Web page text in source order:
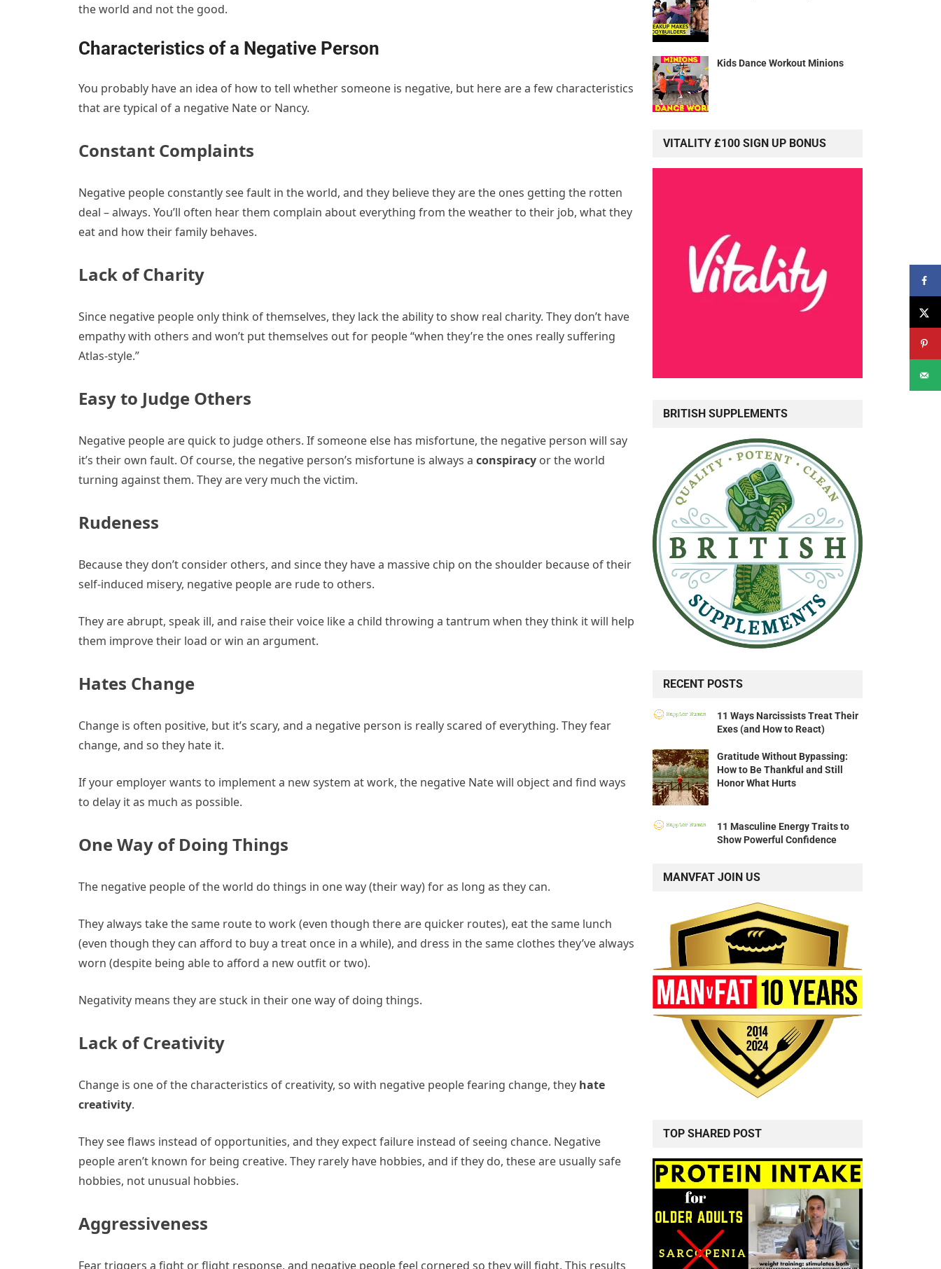
the world and not the good.
Characteristics of a Negative Person
You probably have an idea of how to tell whether someone is negative, but here are a few characteristics
that are typical of a negative Nate or Nancy.
Constant Complaints
Negative people constantly see fault in the world, and they believe they are the ones getting the rotten
deal – always. You’ll often hear them complain about everything from the weather to their job, what they
eat and how their family behaves.
Lack of Charity
Since negative people only think of themselves, they lack the ability to show real charity. They don’t have
empathy with others and won’t put themselves out for people “when they’re the ones really suffering
Atlas-style.”
Easy to Judge Others
Negative people are quick to judge others. If someone else has misfortune, the negative person will say
it’s their own fault. Of course, the negative person’s misfortune is always a conspiracy or the world
turning against them. They are very much the victim.
Rudeness
Because they don’t consider others, and since they have a massive chip on the shoulder because of their
self-induced misery, negative people are rude to others.
They are abrupt, speak ill, and raise their voice like a child throwing a tantrum when they think it will help
them improve their load or win an argument.
Hates Change
Change is often positive, but it’s scary, and a negative person is really scared of everything. They fear
change, and so they hate it.
If your employer wants to implement a new system at work, the negative Nate will object and find ways
to delay it as much as possible.
One Way of Doing Things
The negative people of the world do things in one way (their way) for as long as they can.
They always take the same route to work (even though there are quicker routes), eat the same lunch
(even though they can afford to buy a treat once in a while), and dress in the same clothes they’ve always
worn (despite being able to afford a new outfit or two).
Negativity means they are stuck in their one way of doing things.
Lack of Creativity
Change is one of the characteristics of creativity, so with negative people fearing change, they hate
creativity.
They see flaws instead of opportunities, and they expect failure instead of seeing chance. Negative
people aren’t known for being creative. They rarely have hobbies, and if they do, these are usually safe
hobbies, not unusual hobbies.
Aggressiveness
Fear triggers a fight or flight response, and negative people feel cornered so they will fight. This results
Kids Dance Workout Minions
VITALITY £100 SIGN UP BONUS
BRITISH SUPPLEMENTS
RECENT POSTS
11 Ways Narcissists Treat Their
Exes (and How to React)
Gratitude Without Bypassing:
How to Be Thankful and Still
Honor What Hurts
11 Masculine Energy Traits to
Show Powerful Confidence
MANVFAT JOIN US
TOP SHARED POST